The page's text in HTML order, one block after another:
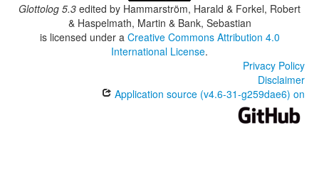
Glottolog 5.3 edited by Hammarström, Harald & Forkel, Robert
& Haspelmath, Martin & Bank, Sebastian
is licensed under a Creative Commons Attribution 4.0
International License.
Privacy Policy
Disclaimer
Application source (v4.6-31-g259dae6) on